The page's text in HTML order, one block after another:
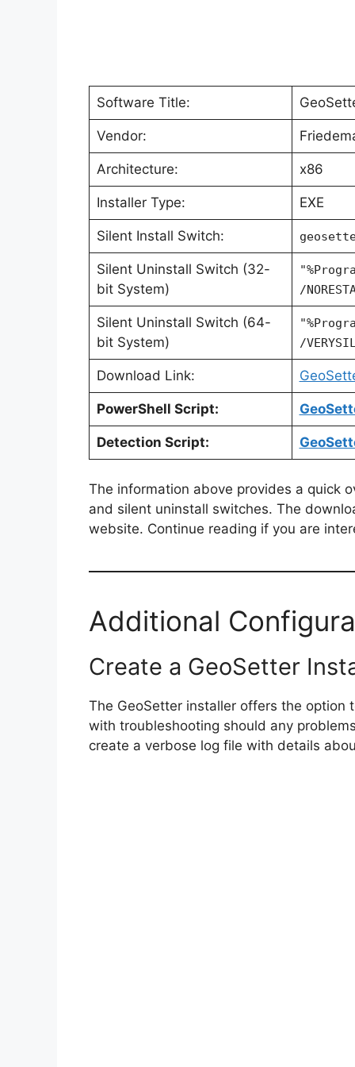
Software Title:
Vendor:
Architecture: x86
Installer Type: EXE
Silent Install Switch:
Silent Uninstall Switch (32-
bit System)
/
Silent Uninstall Switch (64-
bit System)
/
Download Link:
PowerShell Script:
Detection Script:
The information above provides a quick
and silent uninstall switches. The
website. Continue reading if you are
Additional
Create a GeoSetter
The GeoSetter installer offers the
with troubleshooting should any
create a verbose log file with details